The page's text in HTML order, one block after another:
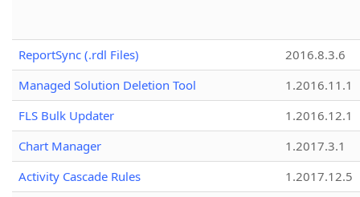
ReportSync (.rdl Files)
2016.8.3.6
Managed Solution Deletion Tool
1.2016.11.1
FLS Bulk Updater
1.2016.12.1
Chart Manager
1.2017.3.1
Activity Cascade Rules
1.2017.12.5